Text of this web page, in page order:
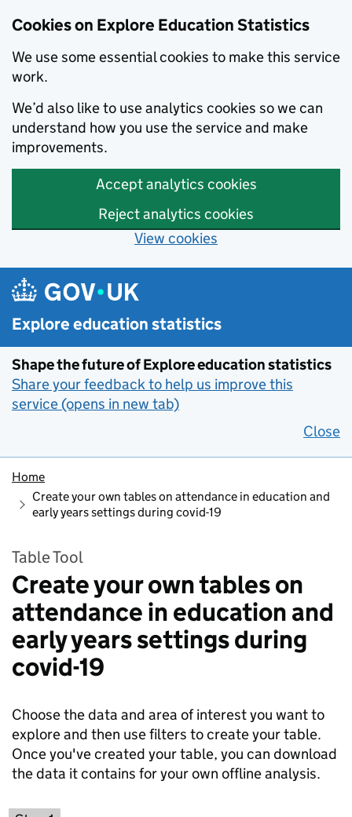
Cookies on Explore Education Statistics
We use some essential cookies to make this service
work.
We’d also like to use analytics cookies so we can
understand how you use the service and make
improvements.
Accept analytics cookies
Reject analytics cookies
View cookies
Skip to main content
Explore education statistics
Shape the future of Explore education statistics
Share your feedback to help us improve this
service (opens in new tab)
Close
Home
Create your own tables on attendance in education and
early years settings during covid-19
Table Tool
Create your own tables on
attendance in education and
early years settings during
covid-19
Choose the data and area of interest you want to
explore and then use filters to create your table.
Once you've created your table, you can download
the data it contains for your own offline analysis.